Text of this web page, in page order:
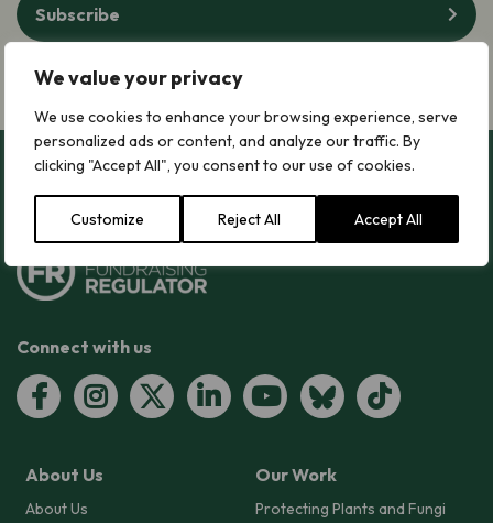
We value your privacy
We use cookies to enhance your browsing experience, serve
personalized ads or content, and analyze our traffic. By
clicking "Accept All", you consent to our use of cookies.
Customize Reject All Accept All
Subscribe
Connect with us
About Us
About Us
Our Work
Protecting Plants and Fungi